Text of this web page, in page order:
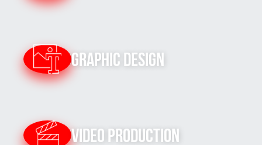
Graphic Design
Video Production